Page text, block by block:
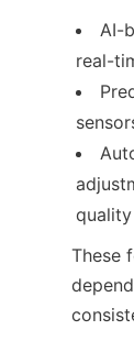
AI-
real-
quality
These